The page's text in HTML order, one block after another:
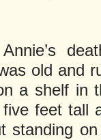
old and
a shelf in
feet tall
standing